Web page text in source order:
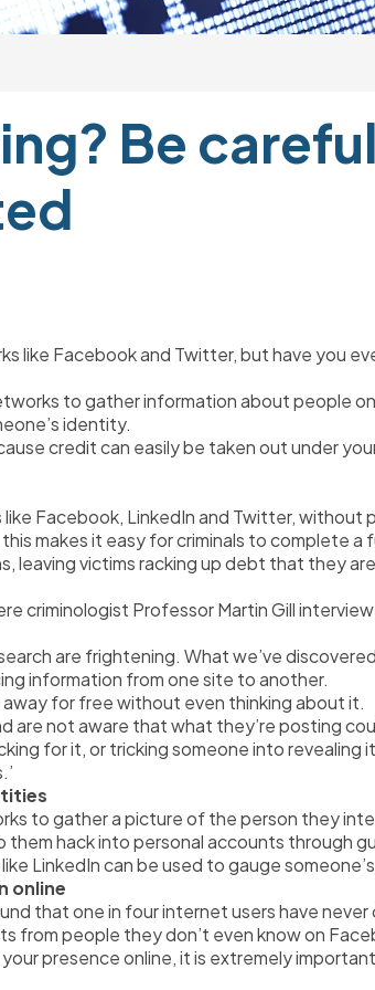
Be
like Facebook and Twitter, but have you
to gather information about people
identity.
credit can easily be taken out under
Facebook, LinkedIn and Twitter,
makes it easy for criminals to complete
leaving victims racking up debt that they
criminologist Professor Martin Gill
are frightening. What we’ve
information from one site to another.
for free without even thinking about it.
are not aware that what they’re posting
for it, or tricking someone into revealing
to gather a picture of the person they
them hack into personal accounts through
LinkedIn can be used to gauge
online
that one in four internet users have
from people they don’t even know on
presence online, it is extremely